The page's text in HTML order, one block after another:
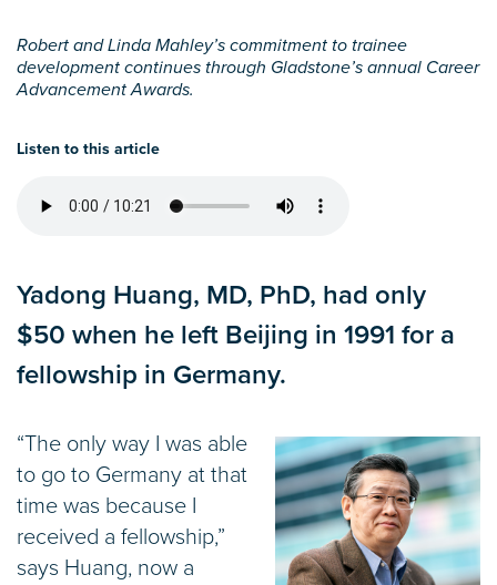
Robert and Linda Mahley’s commitment to trainee
development continues through Gladstone’s annual Career
Advancement Awards.
Listen to this article
Yadong Huang, MD, PhD, had only
$50 when he left Beijing in 1991 for a
fellowship in Germany.
“The only way I was able
to go to Germany at that
time was because I
received a fellowship,”
says Huang, now a